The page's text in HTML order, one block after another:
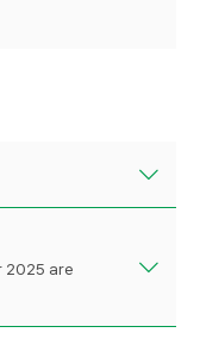
2025 are